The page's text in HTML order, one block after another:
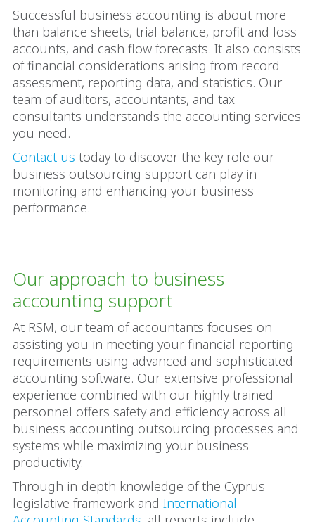
Successful business accounting is about more
than balance sheets, trial balance, profit and loss
accounts, and cash flow forecasts. It also consists
of financial considerations arising from record
assessment, reporting data, and statistics. Our
team of auditors, accountants, and tax
consultants understands the accounting services
you need.
Contact us today to discover the key role our
business outsourcing support can play in
monitoring and enhancing your business
performance.
Our approach to business
accounting support
At RSM, our team of accountants focuses on
assisting you in meeting your financial reporting
requirements using advanced and sophisticated
accounting software. Our extensive professional
experience combined with our highly trained
personnel offers safety and efficiency across all
business accounting outsourcing processes and
systems while maximizing your business
productivity.
Through in-depth knowledge of the Cyprus
legislative framework and International